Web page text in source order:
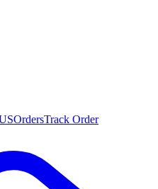
OrdersTrack Order